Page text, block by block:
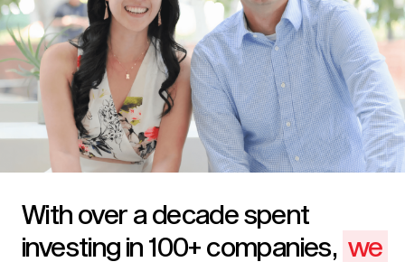
With over a decade spent
investing in 100+ companies, we